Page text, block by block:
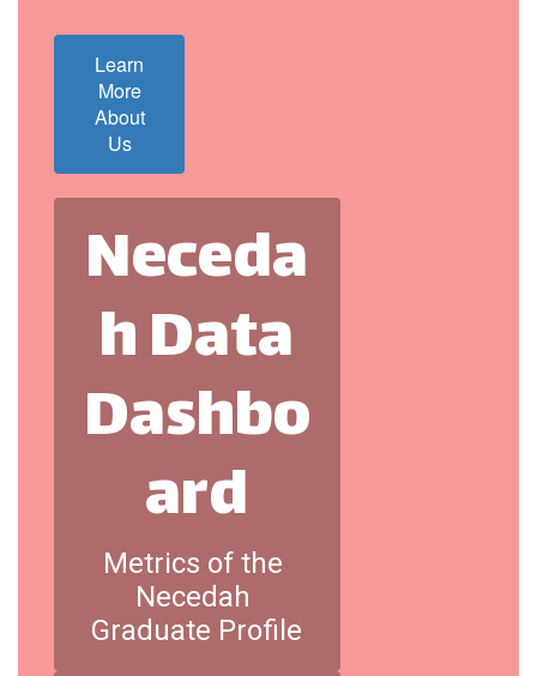
Learn
More
About
Us
Neceda
h Data
Dashbo
ard
Metrics of the
Necedah
Graduate Profile